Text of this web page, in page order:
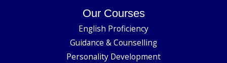
Our Courses
English Proficiency
Guidance & Counselling
Personality Development